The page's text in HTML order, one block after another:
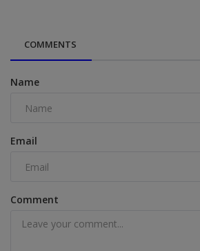
COMMENTS
Name
Email
Comment